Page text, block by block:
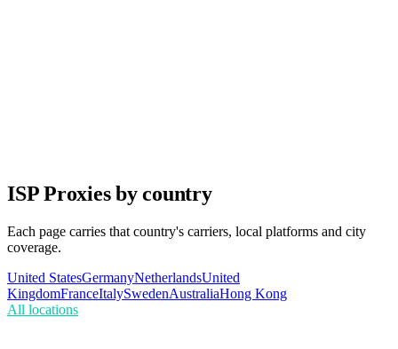
ISP Proxies by country
Each page carries that country's carriers, local platforms and city
coverage.
United StatesGermanyNetherlandsUnited
KingdomFranceItalySwedenAustraliaHong Kong
All locations